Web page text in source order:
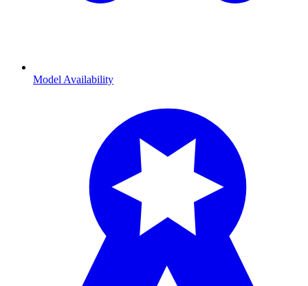
Model Availability